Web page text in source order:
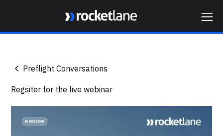
Preflight Conversations
Regsiter for the live webinar